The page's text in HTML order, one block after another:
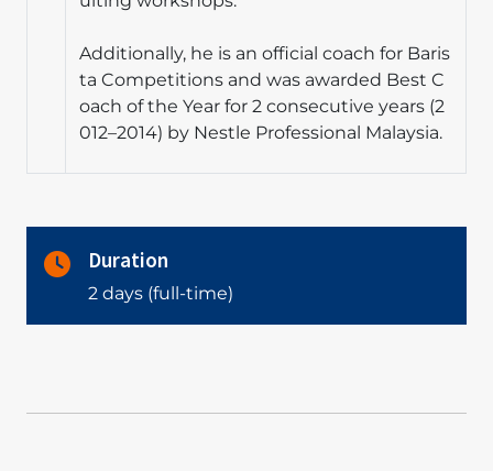
Additionally, he is an official coach for Baris
ta Competitions and was awarded Best C
oach of the Year for 2 consecutive years (2
012–2014) by Nestle Professional Malaysia.
Duration
2 days (full-time)